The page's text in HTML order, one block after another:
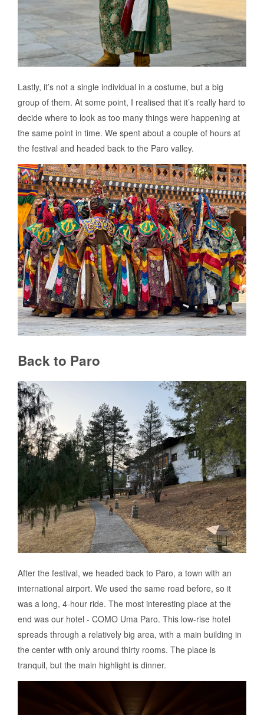
Lastly, it’s not a single individual in a costume, but a big
group of them. At some point, I realised that it’s really hard to
decide where to look as too many things were happening at
the same point in time. We spent about a couple of hours at
the festival and headed back to the Paro valley.
Back to Paro
After the festival, we headed back to Paro, a town with an
international airport. We used the same road before, so it
was a long, 4-hour ride. The most interesting place at the
end was our hotel - COMO Uma Paro. This low-rise hotel
spreads through a relatively big area, with a main building in
the center with only around thirty rooms. The place is
tranquil, but the main highlight is dinner.